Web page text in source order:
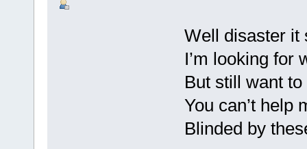
Well disaster it
I’m looking for
But still want
You can’t help
Blinded by